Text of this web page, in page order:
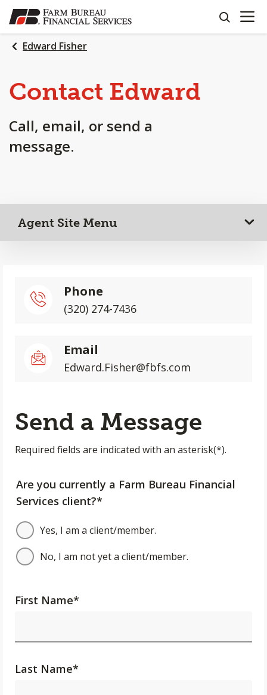
SKIP
TO
MAIN
CONTENT
search
OPEN
Edward Fisher
Contact Edward
Call, email, or send a
message.
Agent Site Menu
Phone
(320) 274-7436
Email
Edward.Fisher@fbfs.com
Send a Message
Required fields are indicated with an asterisk(*).
Are you currently a Farm Bureau Financial
Services client?*
Yes, I am a client/member.
No, I am not yet a client/member.
First Name*
Last Name*